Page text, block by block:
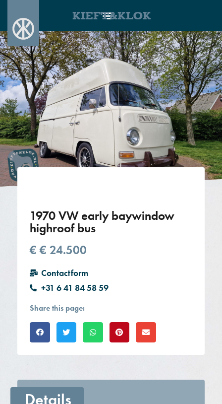
KIEFT&KLOK
1970 VW early baywindow
highroof bus
€€ 24.500
Contactform
+31 6 41 84 58 59
Share this page:
Details